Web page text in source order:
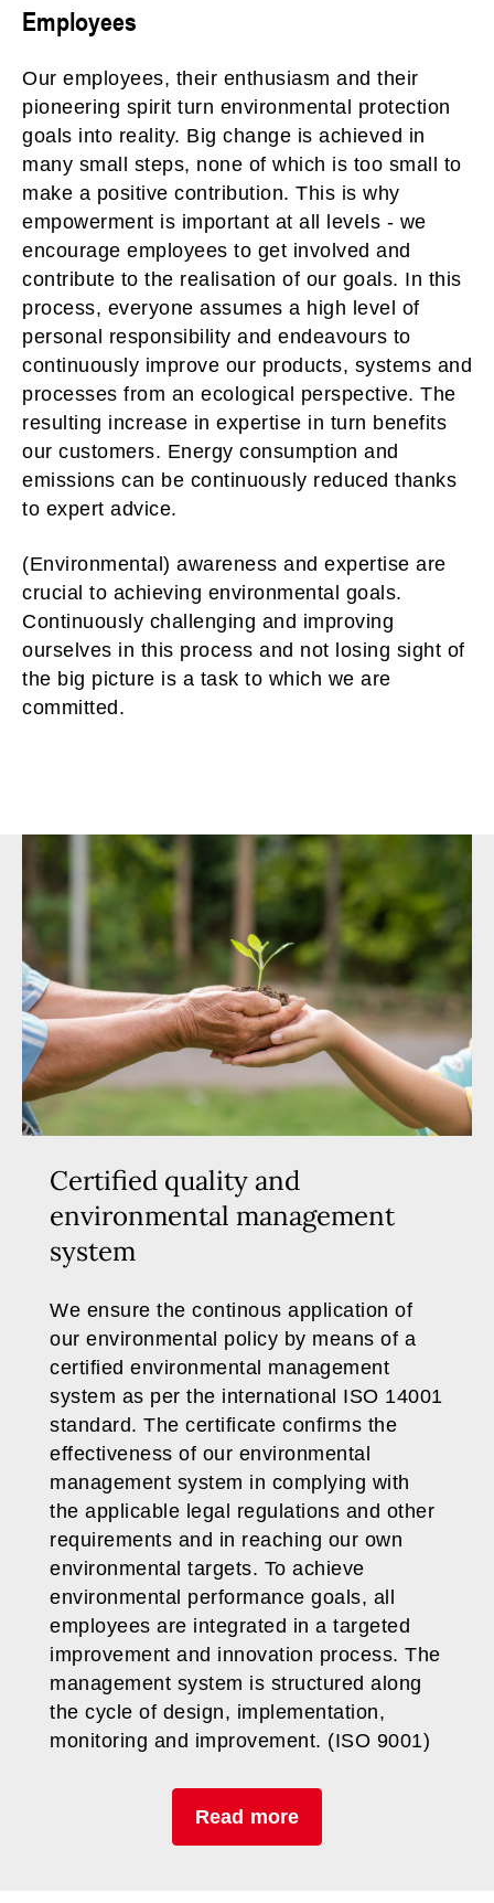
Employees
Our employees, their enthusiasm and their
pioneering spirit turn environmental protection
goals into reality. Big change is achieved in
many small steps, none of which is too small to
make a positive contribution. This is why
empowerment is important at all levels - we
encourage employees to get involved and
contribute to the realisation of our goals. In this
process, everyone assumes a high level of
personal responsibility and endeavours to
continuously improve our products, systems and
processes from an ecological perspective. The
resulting increase in expertise in turn benefits
our customers. Energy consumption and
emissions can be continuously reduced thanks
to expert advice.
(Environmental) awareness and expertise are
crucial to achieving environmental goals.
Continuously challenging and improving
ourselves in this process and not losing sight of
the big picture is a task to which we are
committed.
Certified quality and
environmental management
system
We ensure the continous application of
our environmental policy by means of a
certified environmental management
system as per the international ISO 14001
standard. The certificate confirms the
effectiveness of our environmental
management system in complying with
the applicable legal regulations and other
requirements and in reaching our own
environmental targets. To achieve
environmental performance goals, all
employees are integrated in a targeted
improvement and innovation process. The
management system is structured along
the cycle of design, implementation,
monitoring and improvement. (ISO 9001)
Read more